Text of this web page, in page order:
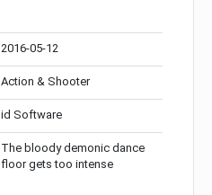
2016-05-12
Action & Shooter
id Software
The bloody demonic dance
floor gets too intense